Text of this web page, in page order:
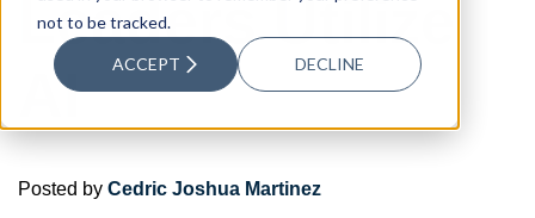
not to be tracked.
ACCEPT DECLINE
Leaders Utilize
AI
Posted by Cedric Joshua Martinez